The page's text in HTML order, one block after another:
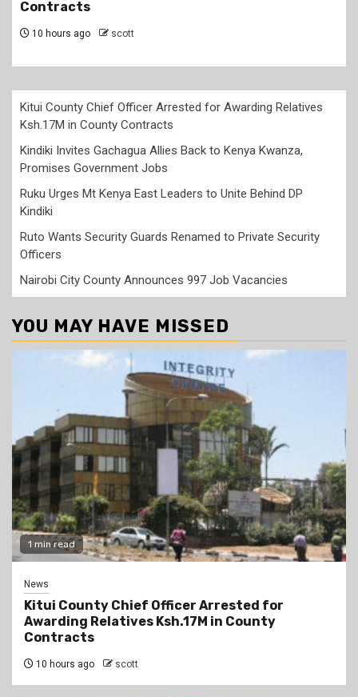
Kitui County Chief Officer Arrested for Awarding Relatives
Ksh.17M in County Contracts
Kindiki Invites Gachagua Allies Back to Kenya Kwanza,
Promises Government Jobs
Ruku Urges Mt Kenya East Leaders to Unite Behind DP
Kindiki
Ruto Wants Security Guards Renamed to Private Security
Officers
Nairobi City County Announces 997 Job Vacancies
YOU MAY HAVE MISSED
1 min read
News
Kitui County Chief Officer Arrested for
Awarding Relatives Ksh.17M in County
Contracts
10 hours ago scott